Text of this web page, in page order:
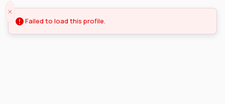
Failed to load this profile.